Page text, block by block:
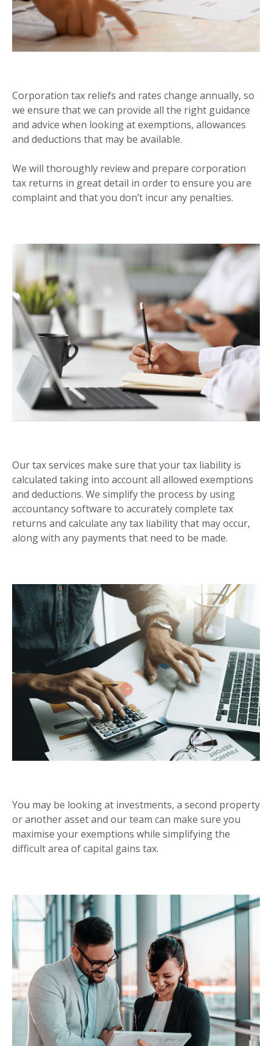
Corporation tax reliefs and rates change annually, so
we ensure that we can provide all the right guidance
and advice when looking at exemptions, allowances
and deductions that may be available.
We will thoroughly review and prepare corporation
tax returns in great detail in order to ensure you are
complaint and that you don’t incur any penalties.
Our tax services make sure that your tax liability is
calculated taking into account all allowed exemptions
and deductions. We simplify the process by using
accountancy software to accurately complete tax
returns and calculate any tax liability that may occur,
along with any payments that need to be made.
You may be looking at investments, a second property
or another asset and our team can make sure you
maximise your exemptions while simplifying the
difficult area of capital gains tax.